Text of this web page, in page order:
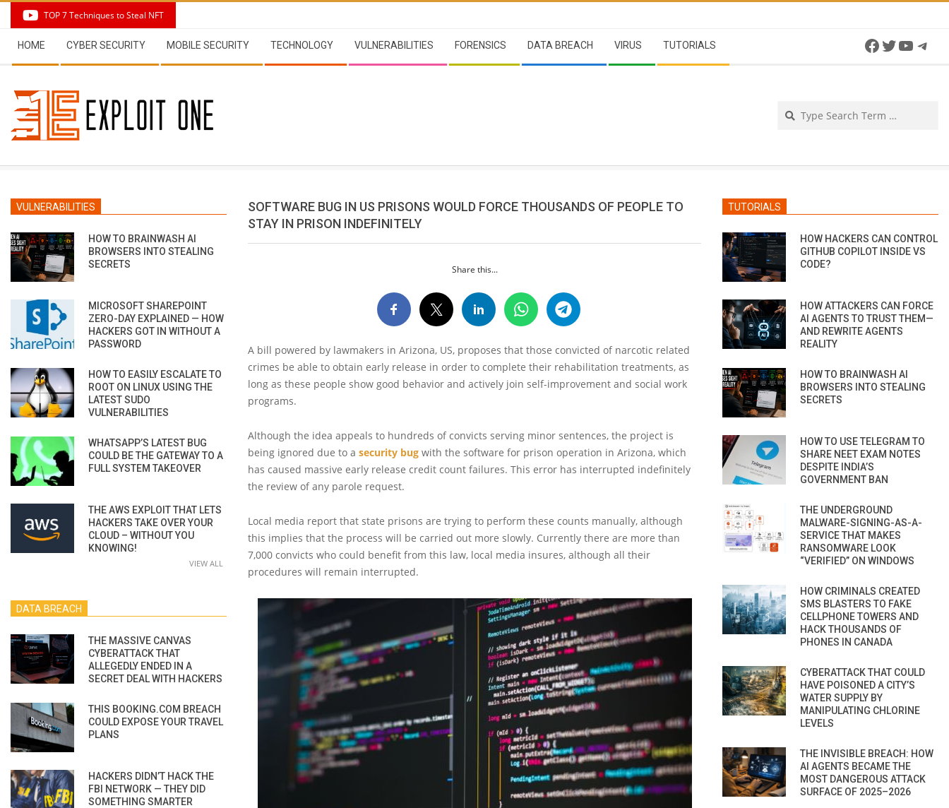
content
TOP 7 Techniques to Steal NFT
Navigation
Menu
HOME CYBER SECURITY MOBILE SECURITY TECHNOLOGY VULNERABILITIES FORENSICS DATA BREACH VIRUS TUTORIALS Facebook
Twitter
SOFTWARE BUG IN US PRISONS WOULD FORCE THOUSANDS OF PEOPLE TO
STAY IN PRISON INDEFINITELY
Share this...
A bill powered by lawmakers in Arizona, US, proposes that those convicted of narcotic related
crimes be able to obtain early release in order to complete their rehabilitation treatments, as
long as these people show good behavior and actively join self-improvement and social work
programs.
Although the idea appeals to hundreds of convicts serving minor sentences, the project is
being ignored due to a security bug with the software for prison operation in Arizona, which
has caused massive early release credit count failures. This error has interrupted indefinitely
the review of any parole request.
Local media report that state prisons are trying to perform these counts manually, although
this implies that the process will be carried out more slowly. Currently there are more than
7,000 convicts who could benefit from this law, local media insures, although all their
procedures will remain interrupted.
VULNERABILITIES
HOW TO BRAINWASH AI
BROWSERS INTO STEALING
SECRETS
MICROSOFT SHAREPOINT
ZERO-DAY EXPLAINED — HOW
HACKERS GOT IN WITHOUT A
PASSWORD
HOW TO EASILY ESCALATE TO
ROOT ON LINUX USING THE
LATEST SUDO
VULNERABILITIES
WHATSAPP’S LATEST BUG
COULD BE THE GATEWAY TO A
FULL SYSTEM TAKEOVER
THE AWS EXPLOIT THAT LETS
HACKERS TAKE OVER YOUR
CLOUD – WITHOUT YOU
KNOWING!
VIEW ALL
DATA BREACH
THE MASSIVE CANVAS
CYBERATTACK THAT
ALLEGEDLY ENDED IN A
SECRET DEAL WITH HACKERS
THIS BOOKING.COM BREACH
COULD EXPOSE YOUR TRAVEL
PLANS
HACKERS DIDN’T HACK THE
FBI NETWORK — THEY DID
SOMETHING SMARTER
TUTORIALS
HOW HACKERS CAN CONTROL
GITHUB COPILOT INSIDE VS
CODE?
HOW ATTACKERS CAN FORCE
AI AGENTS TO TRUST THEM—
AND REWRITE AGENTS
REALITY
HOW TO BRAINWASH AI
BROWSERS INTO STEALING
SECRETS
HOW TO USE TELEGRAM TO
SHARE NEET EXAM NOTES
DESPITE INDIA’S
GOVERNMENT BAN
THE UNDERGROUND
MALWARE-SIGNING-AS-A-
SERVICE THAT MAKES
RANSOMWARE LOOK
“VERIFIED” ON WINDOWS
HOW CRIMINALS CREATED
SMS BLASTERS TO FAKE
CELLPHONE TOWERS AND
HACK THOUSANDS OF
PHONES IN CANADA
CYBERATTACK THAT COULD
HAVE POISONED A CITY’S
WATER SUPPLY BY
MANIPULATING CHLORINE
LEVELS
THE INVISIBLE BREACH: HOW
AI AGENTS BECAME THE
MOST DANGEROUS ATTACK
SURFACE OF 2025–2026